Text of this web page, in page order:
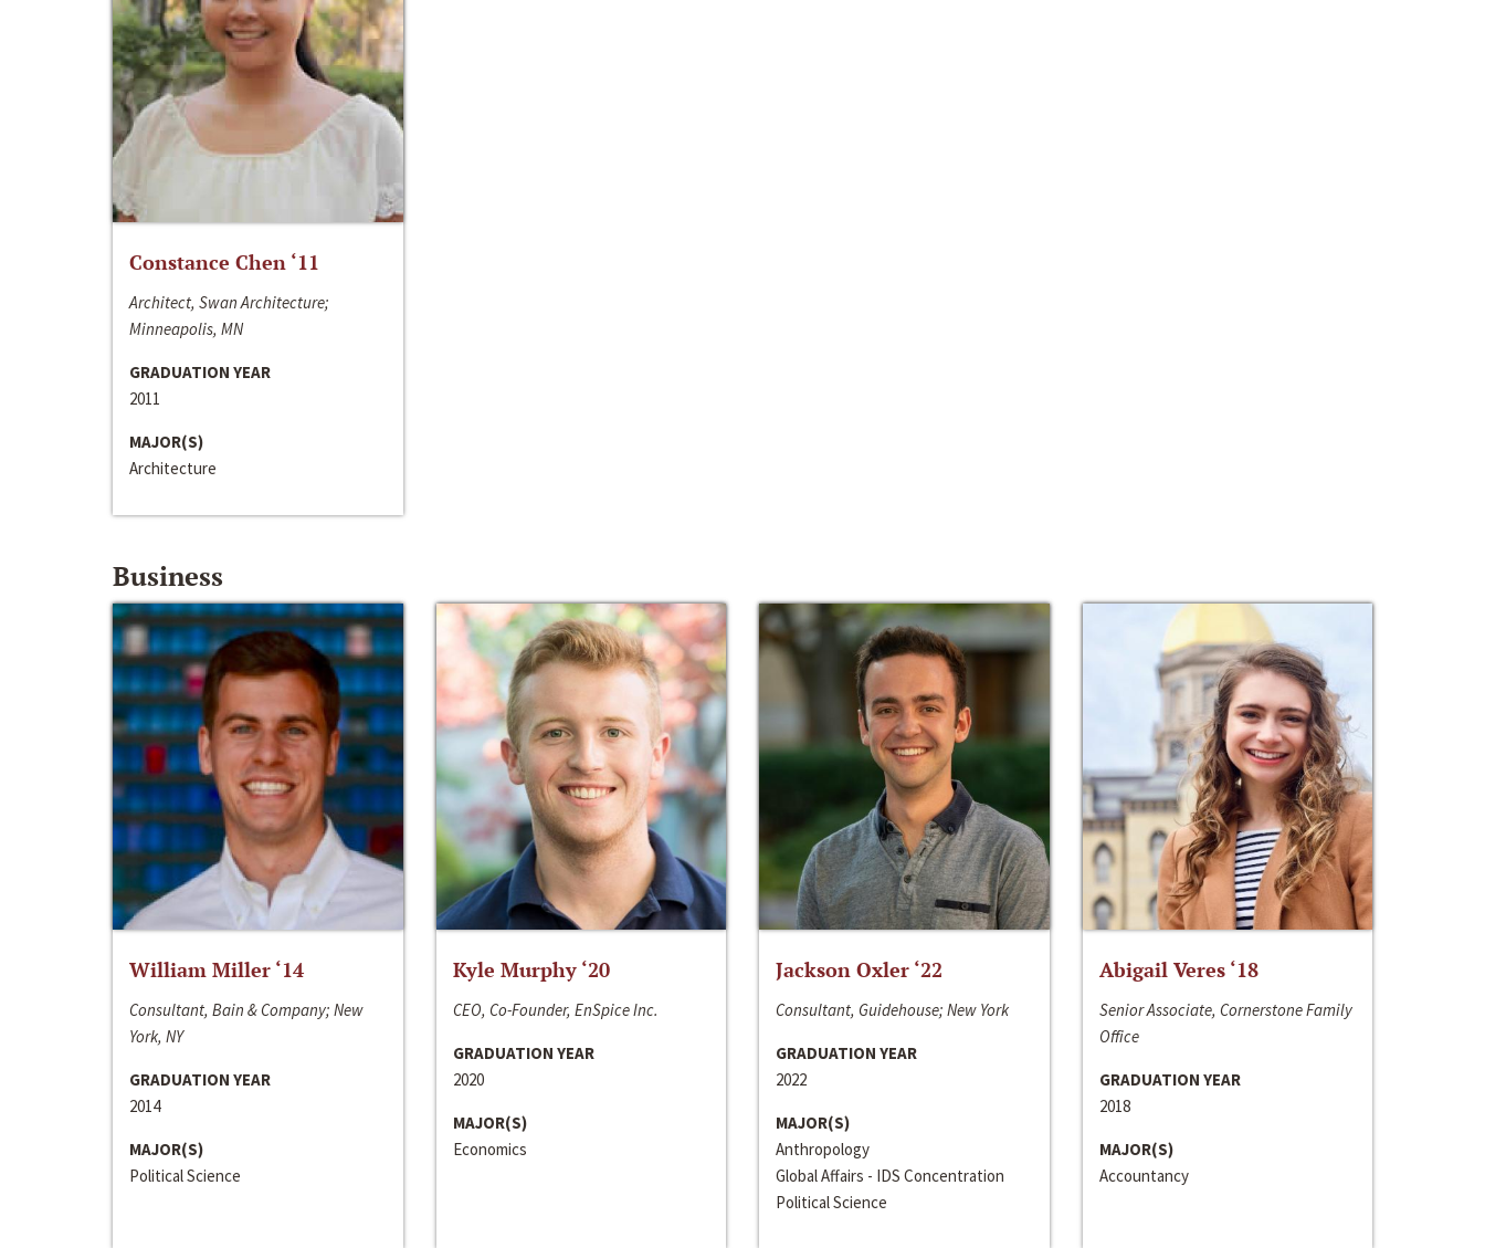
Constance Chen ‘11
Architect, Swan Architecture;
Minneapolis, MN
GRADUATION YEAR
2011
MAJOR(S)
Architecture
Business
William Miller ‘14
Consultant, Bain & Company; New
York, NY
GRADUATION YEAR
2014
MAJOR(S)
Political Science
Kyle Murphy ‘20
CEO, Co-Founder, EnSpice Inc.
GRADUATION YEAR
2020
MAJOR(S)
Economics
Jackson Oxler ‘22
Consultant, Guidehouse; New York
GRADUATION YEAR
2022
MAJOR(S)
Anthropology
Global Affairs - IDS Concentration
Political Science
Abigail Veres ‘18
Senior Associate, Cornerstone Family
Office
GRADUATION YEAR
2018
MAJOR(S)
Accountancy